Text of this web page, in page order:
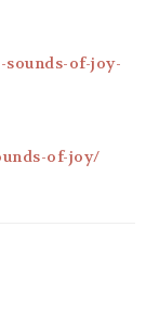
of-joy-
of-joy/